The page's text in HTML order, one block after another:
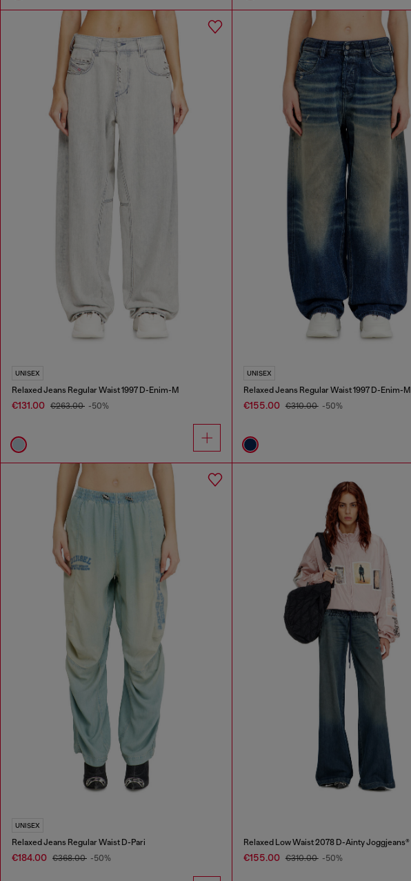
UNISEX
Relaxed Jeans Regular Waist 1997 D-Enim-M
€131.00 €263.00 -50%
UNISEX
Relaxed Jeans Regular Waist 1997 D-Enim-M
€155.00 €310.00 -50%
UNISEX
Relaxed Jeans Regular Waist D-Pari
€184.00 €368.00 -50%
Relaxed Low Waist 2078 D-Ainty Joggjeans®
€155.00 €310.00 -50%